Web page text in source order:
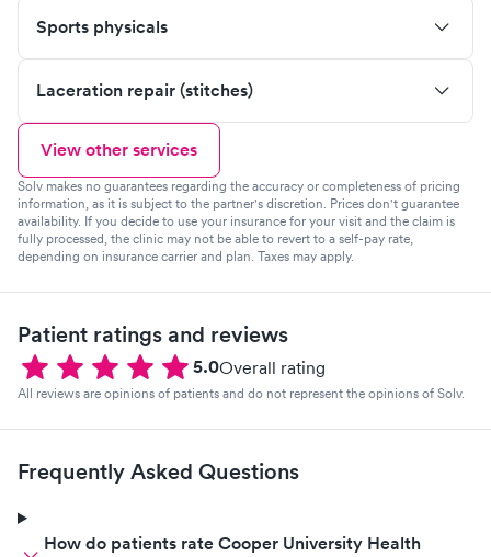
Sports physicals
Laceration repair (stitches)
View other services
Solv makes no guarantees regarding the accuracy or completeness of pricing
information, as it is subject to the partner's discretion. Prices don't guarantee
availability. If you decide to use your insurance for your visit and the claim is
fully processed, the clinic may not be able to revert to a self-pay rate,
depending on insurance carrier and plan. Taxes may apply.
Patient ratings and reviews
5.0Overall rating
All reviews are opinions of patients and do not represent the opinions of Solv.
Frequently Asked Questions
How do patients rate Cooper University Health